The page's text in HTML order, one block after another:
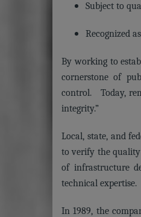
Subject to
Recognized
By working to
cornerstone of
control. Today,
integrity.”
Local, state, and
to verify the quality
of infrastructure
technical expertise.
In 1989, the